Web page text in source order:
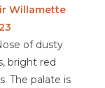
German
Willamette
of dusty
bright red
The palate is